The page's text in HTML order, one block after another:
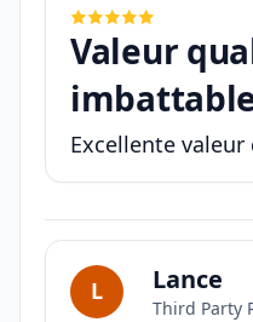
Valeur
Excellente
L Lance
Third Party